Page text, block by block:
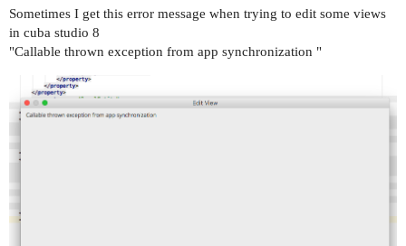
Sometimes I get this error message when trying to edit some views
in cuba studio 8
"Callable thrown exception from app synchronization "